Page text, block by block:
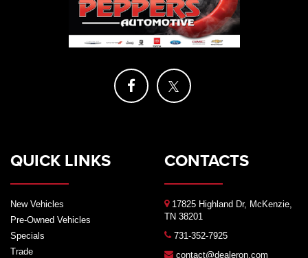
QUICK LINKS
New Vehicles
Pre-Owned Vehicles
Specials
Trade
CONTACTS
17825 Highland Dr, McKenzie,
TN 38201
731-352-7925
contact@dealeron.com